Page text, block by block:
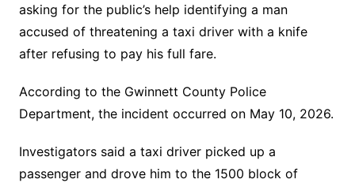
asking for the public’s help identifying a man
accused of threatening a taxi driver with a knife
after refusing to pay his full fare.
According to the Gwinnett County Police
Department, the incident occurred on May 10, 2026.
Investigators said a taxi driver picked up a
passenger and drove him to the 1500 block of